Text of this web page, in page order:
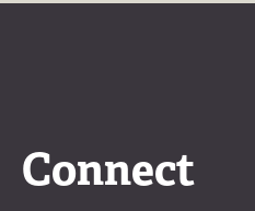
Connect